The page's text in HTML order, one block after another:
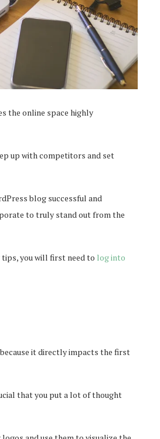
the online space highly
up with competitors and set
blog successful and
to truly stand out from the
you will first need to log into
it directly impacts the first
that you put a lot of thought